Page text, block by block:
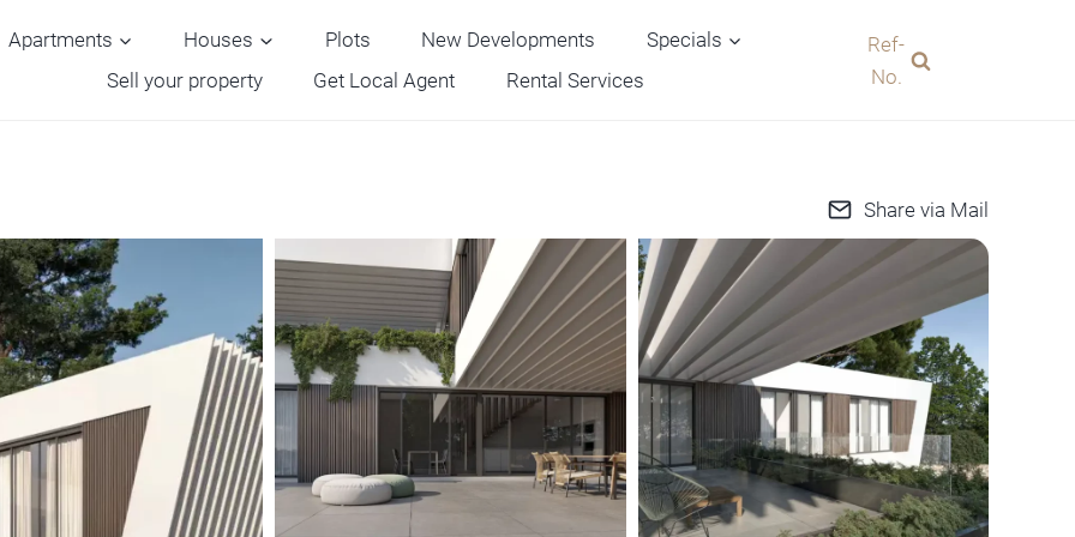
Apartments Houses Plots New Developments
Specials
Sell your property
Get Local Agent Rental Services
Ref-
No.
Share via Mail